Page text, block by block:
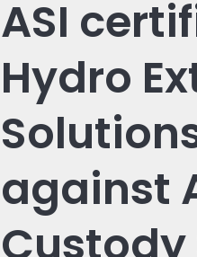
ASI
Hydro
against